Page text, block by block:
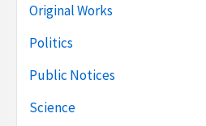
Original Works
Politics
Public Notices
Science